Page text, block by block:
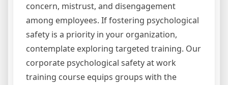
concern, mistrust, and disengagement
among employees. If fostering psychological
safety is a priority in your organization,
contemplate exploring targeted training. Our
corporate psychological safety at work
training course equips groups with the